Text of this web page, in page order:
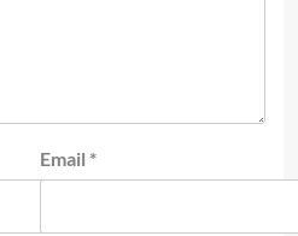
Email *